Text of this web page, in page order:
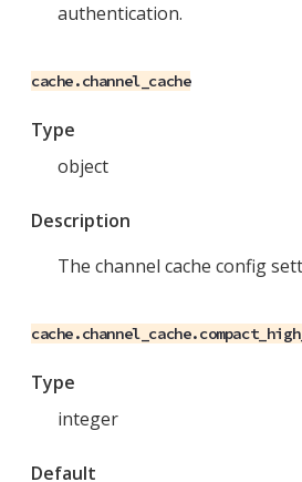
authentication.
cache.channel_cache
Type
object
Description
The channel cache config
Type
integer
Default